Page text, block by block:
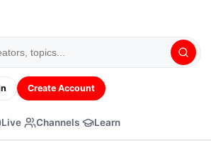
Create Account
Live Channels Learn